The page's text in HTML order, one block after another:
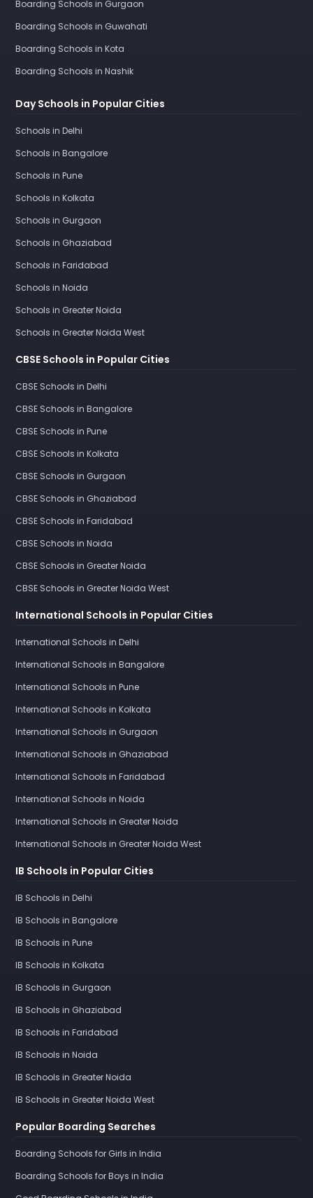
Boarding Schools in Gurgaon
Boarding Schools in Guwahati
Boarding Schools in Kota
Boarding Schools in Nashik
Day Schools in Popular Cities
Schools in Delhi
Schools in Bangalore
Schools in Pune
Schools in Kolkata
Schools in Gurgaon
Schools in Ghaziabad
Schools in Faridabad
Schools in Noida
Schools in Greater Noida
Schools in Greater Noida West
CBSE Schools in Popular Cities
CBSE Schools in Delhi
CBSE Schools in Bangalore
CBSE Schools in Pune
CBSE Schools in Kolkata
CBSE Schools in Gurgaon
CBSE Schools in Ghaziabad
CBSE Schools in Faridabad
CBSE Schools in Noida
CBSE Schools in Greater Noida
CBSE Schools in Greater Noida West
International Schools in Popular Cities
International Schools in Delhi
International Schools in Bangalore
International Schools in Pune
International Schools in Kolkata
International Schools in Gurgaon
International Schools in Ghaziabad
International Schools in Faridabad
International Schools in Noida
International Schools in Greater Noida
International Schools in Greater Noida West
IB Schools in Popular Cities
IB Schools in Delhi
IB Schools in Bangalore
IB Schools in Pune
IB Schools in Kolkata
IB Schools in Gurgaon
IB Schools in Ghaziabad
IB Schools in Faridabad
IB Schools in Noida
IB Schools in Greater Noida
IB Schools in Greater Noida West
Popular Boarding Searches
Boarding Schools for Girls in India
Boarding Schools for Boys in India